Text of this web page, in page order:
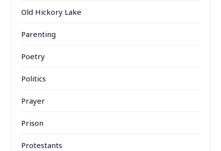
Old Hickory Lake
Parenting
Poetry
Politics
Prayer
Prison
Protestants